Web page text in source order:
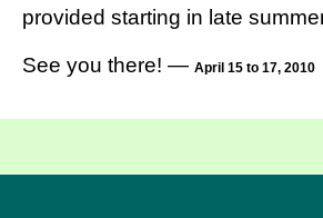
provided starting in late
See you there! — April 15 to 17, 2010